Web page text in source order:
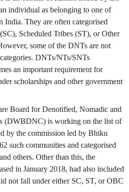
individual as belonging to one of
India. They are often categorised
Scheduled Tribes (ST), or Other
some of the DNTs are not
DNTs/NTs/SNTs
an important requirement for
scholarships and other government
Board for Denotified, Nomadic and
(DWBDNC) is working on the list of
by the commission led by Bhiku
such communities and categorised
others. Other than this, the
in January 2018, had also included
not fall under either SC, ST, or OBC